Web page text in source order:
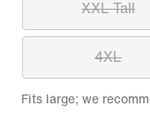
XXL Tall
4XL
Fits large; we